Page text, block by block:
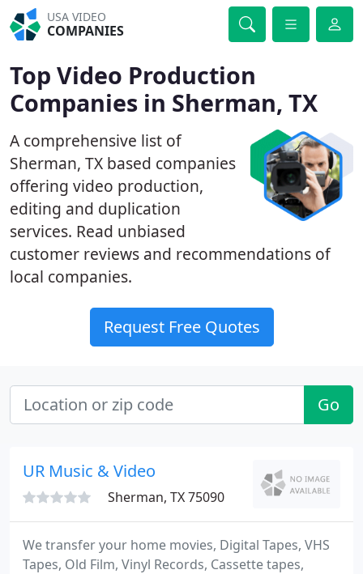
USA VIDEO
COMPANIES
Top Video Production
Companies in Sherman, TX
A comprehensive list of
Sherman, TX based companies
offering video production,
editing and duplication
services. Read unbiased
customer reviews and recommendations of
local companies.
Request Free Quotes
Go
UR Music & Video
Sherman, TX 75090
We transfer your home movies, Digital Tapes, VHS
Tapes, Old Film, Vinyl Records, Cassette tapes,